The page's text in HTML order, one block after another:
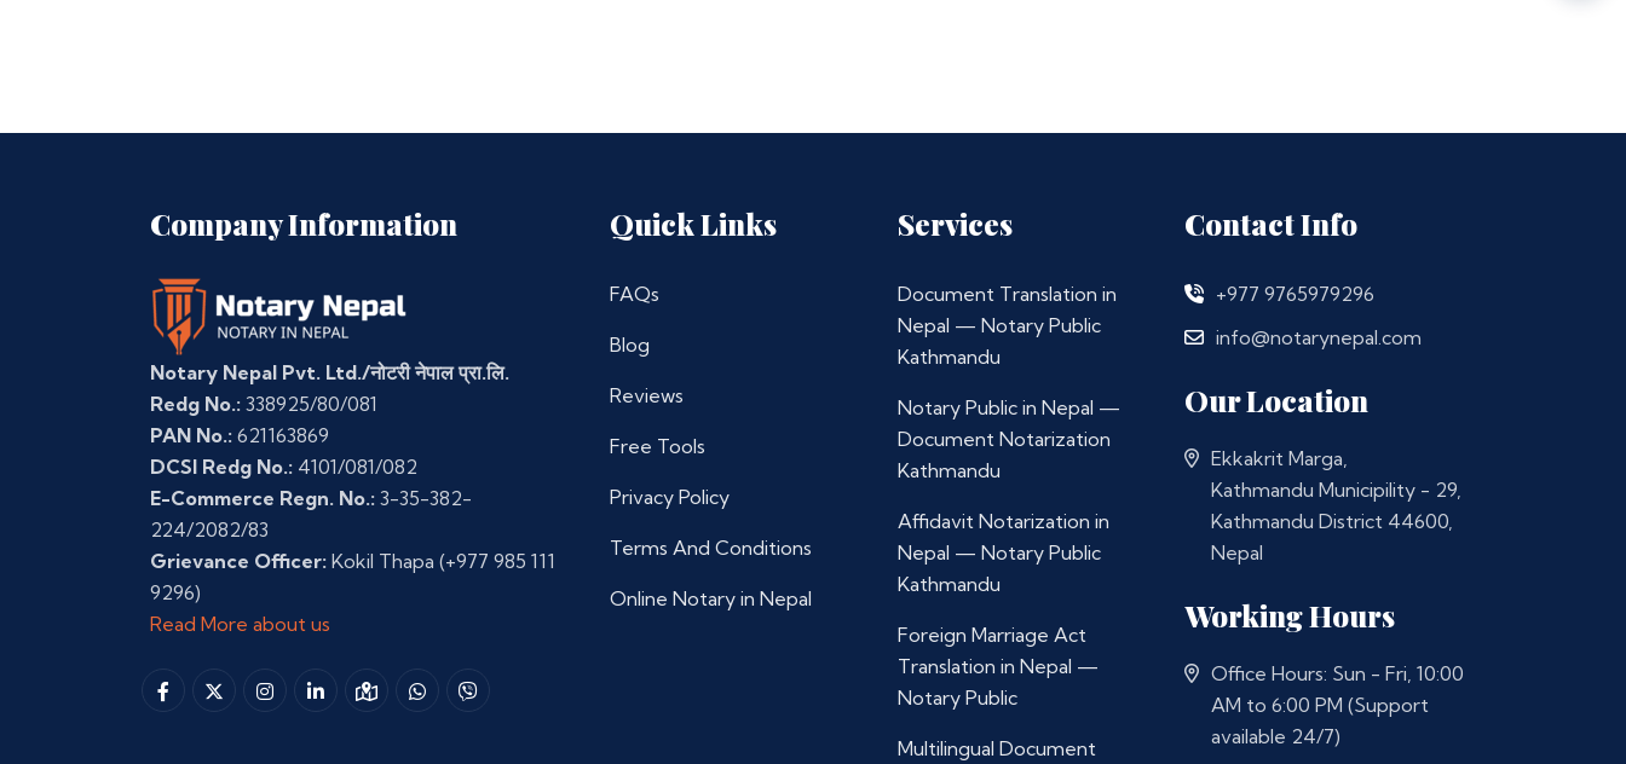
Company Information
Notary Nepal Pvt. Ltd./नोटरी नेपाल प्रा.लि.
Redg No.: 338925/80/081
PAN No.: 621163869
DCSI Redg No.: 4101/081/082
E-Commerce Regn. No.: 3-35-382-
224/2082/83
Grievance Officer: Kokil Thapa (+977 985 111
9296)
Read More about us
Quick Links
FAQs
Blog
Reviews
Free Tools
Privacy Policy
Terms And Conditions
Online Notary in Nepal
Services
Document Translation in
Nepal — Notary Public
Kathmandu
Notary Public in Nepal —
Document Notarization
Kathmandu
Affidavit Notarization in
Nepal — Notary Public
Kathmandu
Foreign Marriage Act
Translation in Nepal —
Notary Public
Multilingual Document
Contact Info
+977 9765979296
info@notarynepal.com
Our Location
Ekkakrit Marga,
Kathmandu Municipility - 29,
Kathmandu District 44600,
Nepal
Working Hours
Office Hours: Sun - Fri, 10:00
AM to 6:00 PM (Support
available 24/7)